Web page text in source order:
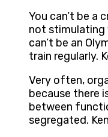
You can’t be a
not stimulating
can’t be an
train regularly.
Very often,
because there
between
segregated.